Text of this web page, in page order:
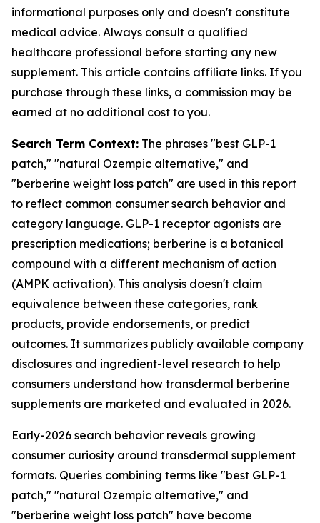
informational purposes only and doesn't constitute
medical advice. Always consult a qualified
healthcare professional before starting any new
supplement. This article contains affiliate links. If you
purchase through these links, a commission may be
earned at no additional cost to you.
Search Term Context: The phrases "best GLP-1
patch," "natural Ozempic alternative," and
"berberine weight loss patch" are used in this report
to reflect common consumer search behavior and
category language. GLP-1 receptor agonists are
prescription medications; berberine is a botanical
compound with a different mechanism of action
(AMPK activation). This analysis doesn't claim
equivalence between these categories, rank
products, provide endorsements, or predict
outcomes. It summarizes publicly available company
disclosures and ingredient-level research to help
consumers understand how transdermal berberine
supplements are marketed and evaluated in 2026.
Early-2026 search behavior reveals growing
consumer curiosity around transdermal supplement
formats. Queries combining terms like "best GLP-1
patch," "natural Ozempic alternative," and
"berberine weight loss patch" have become